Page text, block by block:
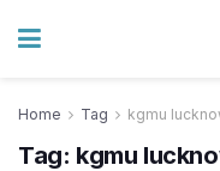
Home Tag kgmu
Tag: kgmu